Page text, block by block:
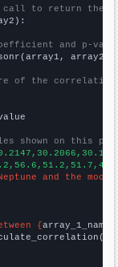
call to return the
and p-
array2)
of the
shown on this
and the moon"
{array_1_name